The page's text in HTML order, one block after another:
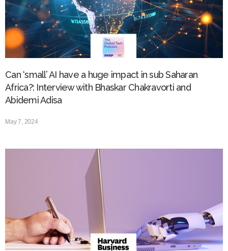
Can ‘small’ AI have a huge impact in sub Saharan
Africa?: Interview with Bhaskar Chakravorti and
Abidemi Adisa
May 7, 2024